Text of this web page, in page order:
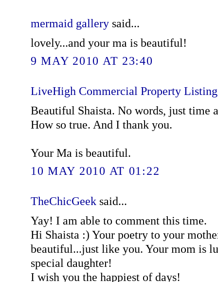
mermaid gallerysaid...
lovely...and your ma is beautiful!
9 MAY 2010 AT 23:40
LiveHigh Commercial Property
Beautiful Shaista. No words, just time
How so true. And I thank you.
Your Ma is beautiful.
10 MAY 2010 AT 01:22
TheChicGeeksaid...
Yay! I am able to comment this time.
Hi Shaista :) Your poetry to your
beautiful...just like you. Your mom is
special daughter!
I wish you the happiest of days!